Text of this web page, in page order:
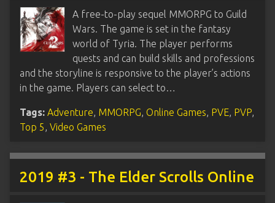
A free-to-play sequel MMORPG to Guild
Wars. The game is set in the fantasy
world of Tyria. The player performs
quests and can build skills and professions
and the storyline is responsive to the player’s actions
in the game. Players can select to…
Tags: Adventure MMORPG Online Games PVE PVP
Top 5 Video Games
2019 #3 - The Elder Scrolls Online